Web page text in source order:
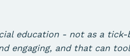
education - not as a tick-
engaging, and that can